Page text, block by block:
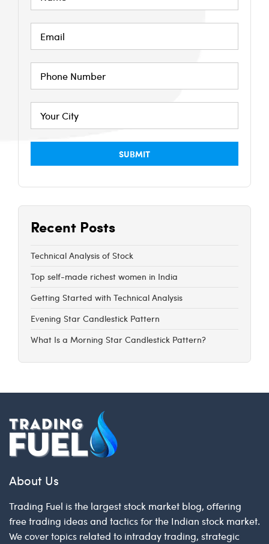
Recent Posts
Technical Analysis of Stock
Top self-made richest women in India
Getting Started with Technical Analysis
Evening Star Candlestick Pattern
What Is a Morning Star Candlestick Pattern?
About Us
Trading Fuel is the largest stock market blog, offering
free trading ideas and tactics for the Indian stock market.
We cover topics related to intraday trading, strategic